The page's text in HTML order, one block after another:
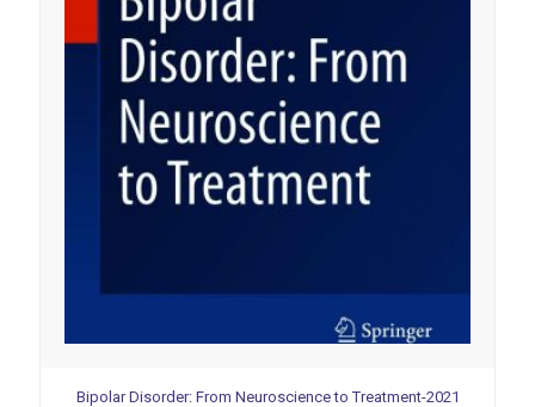
Bipolar Disorder: From Neuroscience to Treatment-2021